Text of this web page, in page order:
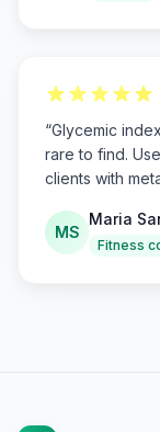
“Glycemic
rare to find.
clients with
MS
Maria
Fitness